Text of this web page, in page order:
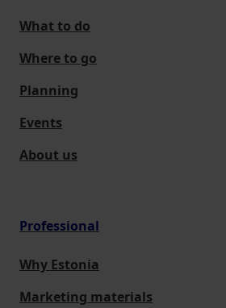
What to do
Where to go
Planning
Events
About us
Professional
Why Estonia
Marketing materials